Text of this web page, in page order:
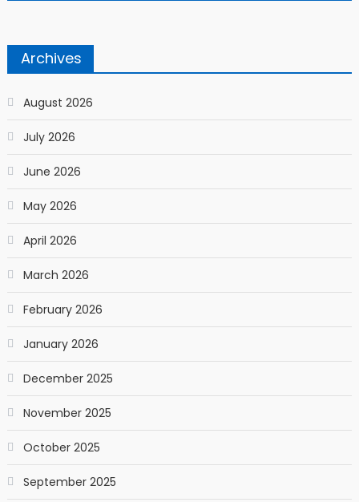
Archives
August 2026
July 2026
June 2026
May 2026
April 2026
March 2026
February 2026
January 2026
December 2025
November 2025
October 2025
September 2025